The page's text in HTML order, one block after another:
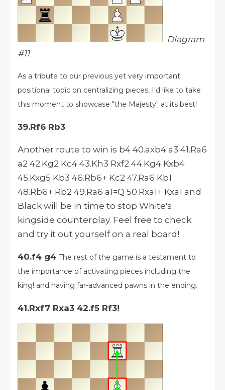
Diagram
#11
As a tribute to our previous yet very important
positional topic on centralizing pieces, I'd like to take
this moment to showcase "the Majesty" at its best!
39.Rf6 Rb3
Another route to win is b4 40.axb4 a3 41.Ra6
a2 42.Kg2 Kc4 43.Kh3 Rxf2 44.Kg4 Kxb4
45.Kxg5 Kb3 46.Rb6+ Kc2 47.Ra6 Kb1
48.Rb6+ Rb2 49.Ra6 a1=Q 50.Rxa1+ Kxa1 and
Black will be in time to stop White's
kingside counterplay. Feel free to check
and try it out yourself on a real board!
40.f4 g4 The rest of the game is a testament to
the importance of activating pieces including the
king! and having far-advanced pawns in the ending.
41.Rxf7 Rxa3 42.f5 Rf3!